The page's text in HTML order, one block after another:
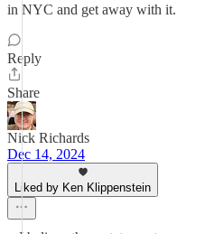
in NYC and get away with it.
Reply
Share
Nick Richards
Dec 14, 2024
Liked by Ken Klippenstein